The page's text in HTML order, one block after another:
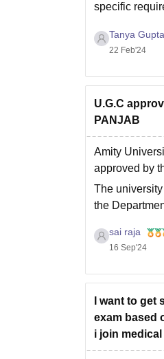
specific
Thank
Tanya Gupta
22 Feb'24
U.G.C
PANJAB
Amity
approved by
The
the
sai raja
16 Sep'24
I want to
exam based
i join